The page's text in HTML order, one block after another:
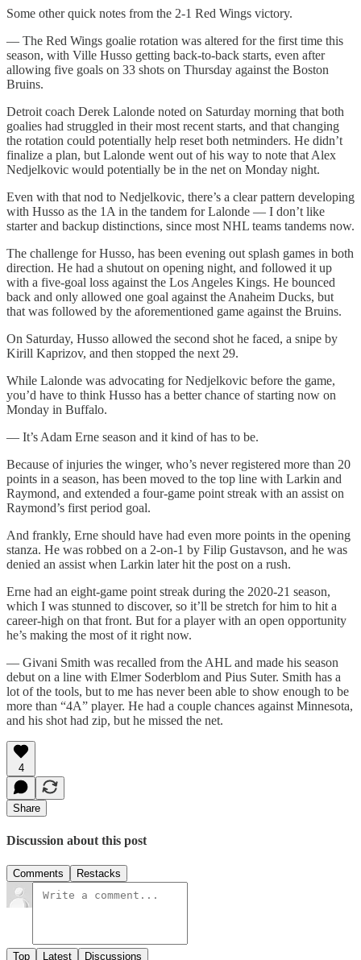
Some other quick notes from the 2-1 Red Wings victory.
— The Red Wings goalie rotation was altered for the first time this
season, with Ville Husso getting back-to-back starts, even after
allowing five goals on 33 shots on Thursday against the Boston
Bruins.
Detroit coach Derek Lalonde noted on Saturday morning that both
goalies had struggled in their most recent starts, and that changing
the rotation could potentially help reset both netminders. He didn’t
finalize a plan, but Lalonde went out of his way to note that Alex
Nedjelkovic would potentially be in the net on Monday night.
Even with that nod to Nedjelkovic, there’s a clear pattern developing
with Husso as the 1A in the tandem for Lalonde — I don’t like
starter and backup distinctions, since most NHL teams tandems now.
The challenge for Husso, has been evening out splash games in both
direction. He had a shutout on opening night, and followed it up
with a five-goal loss against the Los Angeles Kings. He bounced
back and only allowed one goal against the Anaheim Ducks, but
that was followed by the aforementioned game against the Bruins.
On Saturday, Husso allowed the second shot he faced, a snipe by
Kirill Kaprizov, and then stopped the next 29.
While Lalonde was advocating for Nedjelkovic before the game,
you’d have to think Husso has a better chance of starting now on
Monday in Buffalo.
— It’s Adam Erne season and it kind of has to be.
Because of injuries the winger, who’s never registered more than 20
points in a season, has been moved to the top line with Larkin and
Raymond, and extended a four-game point streak with an assist on
Raymond’s first period goal.
And frankly, Erne should have had even more points in the opening
stanza. He was robbed on a 2-on-1 by Filip Gustavson, and he was
denied an assist when Larkin later hit the post on a rush.
Erne had an eight-game point streak during the 2020-21 season,
which I was stunned to discover, so it’ll be stretch for him to hit a
career-high on that front. But for a player with an open opportunity
he’s making the most of it right now.
— Givani Smith was recalled from the AHL and made his season
debut on a line with Elmer Soderblom and Pius Suter. Smith has a
lot of the tools, but to me has never been able to show enough to be
more than “4A” player. He had a couple chances against Minnesota,
and his shot had zip, but he missed the net.
4
Share
Discussion about this post
Comments Restacks
Top Latest Discussions